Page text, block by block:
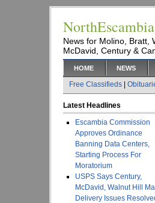
News for Molino, Bratt,
McDavid, Century &
HOME NEWS
Free Classifieds
Latest Headlines
Escambia Commission
Approves Ordinance
Banning Data Centers,
Starting Process For
Moratorium
USPS Says Century,
McDavid, Walnut Hill
Delivery Issues